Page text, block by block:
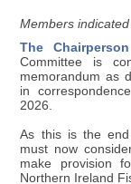
Members indicated
The
Committee is
memorandum as
in
2026.
As this is the end
must now
make provision
Northern Ireland